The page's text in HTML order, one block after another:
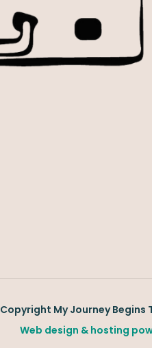
Copyright My Journey Begins
Web design & hosting